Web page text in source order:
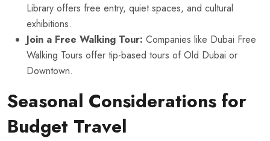
Library offers free entry, quiet spaces, and cultural
exhibitions.
Join a Free Walking Tour: Companies like Dubai Free
Walking Tours offer tip-based tours of Old Dubai or
Downtown.
Seasonal Considerations for
Budget Travel